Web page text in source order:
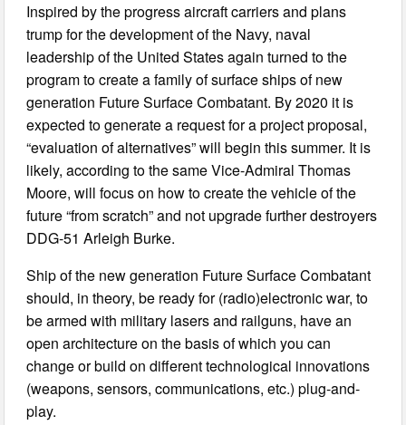
Inspired by the progress aircraft carriers and plans
trump for the development of the Navy, naval
leadership of the United States again turned to the
program to create a family of surface ships of new
generation Future Surface Combatant. By 2020 it is
expected to generate a request for a project proposal,
“evaluation of alternatives” will begin this summer. It is
likely, according to the same Vice-Admiral Thomas
Moore, will focus on how to create the vehicle of the
future “from scratch” and not upgrade further destroyers
DDG-51 Arleigh Burke.
Ship of the new generation Future Surface Combatant
should, in theory, be ready for (radio)electronic war, to
be armed with military lasers and railguns, have an
open architecture on the basis of which you can
change or build on different technological innovations
(weapons, sensors, communications, etc.) plug-and-
play.